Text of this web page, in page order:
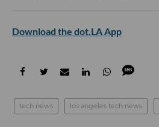
Download the dot.LA App
tech news los angeles tech news